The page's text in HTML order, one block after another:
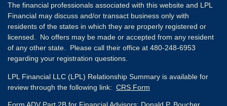
The financial professionals associated with this website and LPL
Financial may discuss and/or transact business only with
residents of the states in which they are properly registered or
licensed. No offers may be made or accepted from any resident
of any other state. Please call their office at 480-248-6953
regarding your registration questions.
LPL Financial LLC (LPL) Relationship Summary is available for
review through the following link: CRS Form
Form ADV Part 2B for Financial Advisors: Donald P. Boucher,